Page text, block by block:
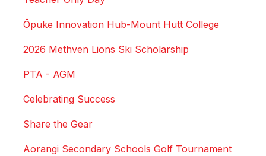
Ōpuke Innovation Hub-Mount Hutt College
2026 Methven Lions Ski Scholarship
PTA - AGM
Celebrating Success
Share the Gear
Aorangi Secondary Schools Golf Tournament